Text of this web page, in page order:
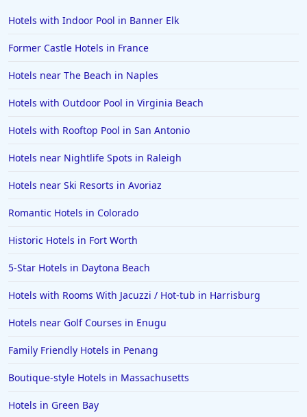
Hotels with Indoor Pool in Banner Elk
Former Castle Hotels in France
Hotels near The Beach in Naples
Hotels with Outdoor Pool in Virginia Beach
Hotels with Rooftop Pool in San Antonio
Hotels near Nightlife Spots in Raleigh
Hotels near Ski Resorts in Avoriaz
Romantic Hotels in Colorado
Historic Hotels in Fort Worth
5-Star Hotels in Daytona Beach
Hotels with Rooms With Jacuzzi / Hot-tub in Harrisburg
Hotels near Golf Courses in Enugu
Family Friendly Hotels in Penang
Boutique-style Hotels in Massachusetts
Hotels in Green Bay